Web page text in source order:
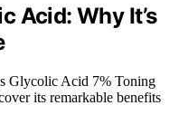
Acid: Why It’s
Glycolic Acid 7% Toning
its remarkable benefits